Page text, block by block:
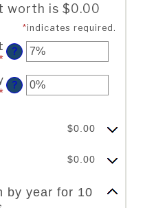
worth is $0.00
*indicates required.
Enter
amount
between
?
Enter
?
$0.00
$0.00
by year for 10